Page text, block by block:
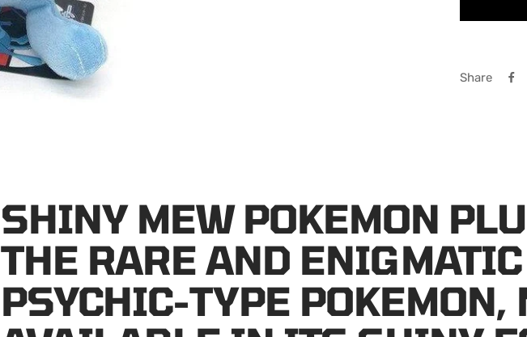
Share
SHINY MEW POKEMON
THE RARE AND ENIGMATIC
PSYCHIC-TYPE POKEMON,